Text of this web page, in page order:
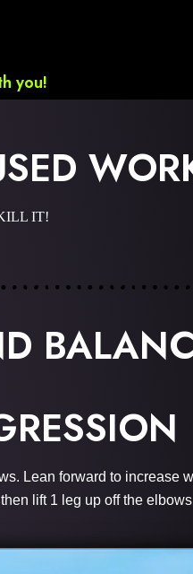
you!
IT!
Lean forward to increase
lift 1 leg up off the